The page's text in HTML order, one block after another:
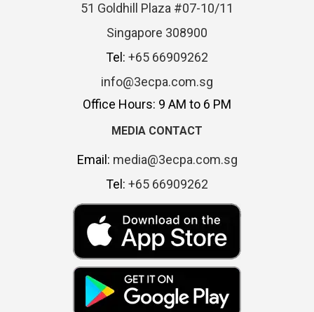
51 Goldhill Plaza #07-10/11
Singapore 308900
Tel: +65 66909262
info@3ecpa.com.sg
Office Hours: 9 AM to 6 PM
MEDIA CONTACT
Email: media@3ecpa.com.sg
Tel: +65 66909262